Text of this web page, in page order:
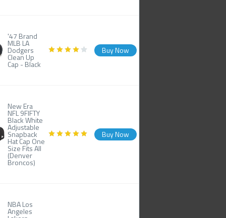
'47 Brand
MLB LA
Dodgers
Clean Up
Cap - Black
Buy Now
New Era
NFL 9FIFTY
Black White
Adjustable
Snapback
Hat Cap One
Size Fits All
(Denver
Broncos)
Buy Now
NBA Los
Angeles